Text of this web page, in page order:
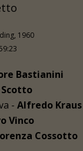
1960
Bastianini
- Alfredo Kraus
Vinco
Cossotto